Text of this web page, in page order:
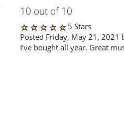
10 out of 10
5 Stars
Posted Friday, May 21, 2021
I’ve bought all year. Great